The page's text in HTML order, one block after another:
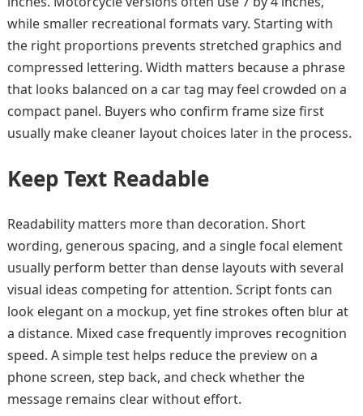
while smaller recreational formats vary. Starting with
the right proportions prevents stretched graphics and
compressed lettering. Width matters because a phrase
that looks balanced on a car tag may feel crowded on a
compact panel. Buyers who confirm frame size first
usually make cleaner layout choices later in the process.
Keep Text Readable
Readability matters more than decoration. Short
wording, generous spacing, and a single focal element
usually perform better than dense layouts with several
visual ideas competing for attention. Script fonts can
look elegant on a mockup, yet fine strokes often blur at
a distance. Mixed case frequently improves recognition
speed. A simple test helps reduce the preview on a
phone screen, step back, and check whether the
message remains clear without effort.